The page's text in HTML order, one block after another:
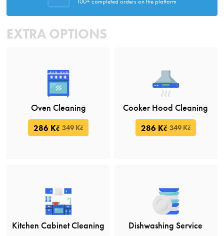
EXTRA OPTIONS
Oven Cleaning
286 Kč 349 Kč
Cooker Hood Cleaning
286 Kč 349 Kč
Kitchen Cabinet Cleaning Dishwashing Service